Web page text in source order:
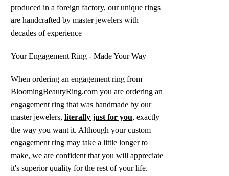
produced in a foreign factory, our unique rings
are handcrafted by master jewelers with
decades of experience
Your Engagement Ring - Made Your Way
When ordering an engagement ring from
BloomingBeautyRing.com you are ordering an
engagement ring that was handmade by our
master jewelers, literally just for you, exactly
the way you want it. Although your custom
engagement ring may take a little longer to
make, we are confident that you will appreciate
it's superior quality for the rest of your life.